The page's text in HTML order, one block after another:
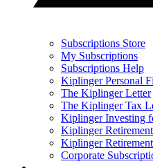
Subscriptions Store
My Subscriptions
Subscriptions Help
Kiplinger Personal
The Kiplinger Letter
The Kiplinger Tax
Kiplinger Investing
Kiplinger
Kiplinger
Corporate